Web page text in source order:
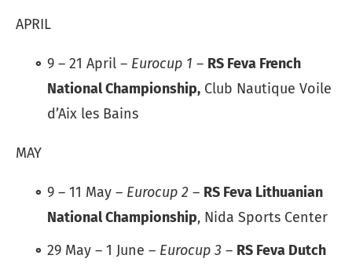
APRIL
9 – 21 April – Eurocup 1 – RS Feva French
National Championship, Club Nautique Voile
d’Aix les Bains
MAY
9 – 11 May – Eurocup 2 – RS Feva Lithuanian
National Championship, Nida Sports Center
29 May – 1 June – Eurocup 3 – RS Feva Dutch